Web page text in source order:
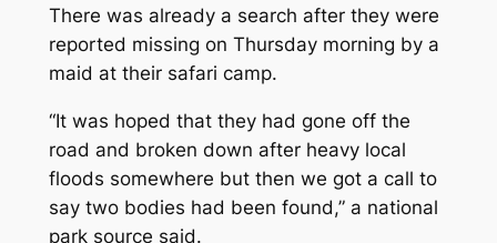
There was already a search after they were
reported missing on Thursday morning by a
maid at their safari camp.
“It was hoped that they had gone off the
road and broken down after heavy local
floods somewhere but then we got a call to
say two bodies had been found,” a national
park source said.